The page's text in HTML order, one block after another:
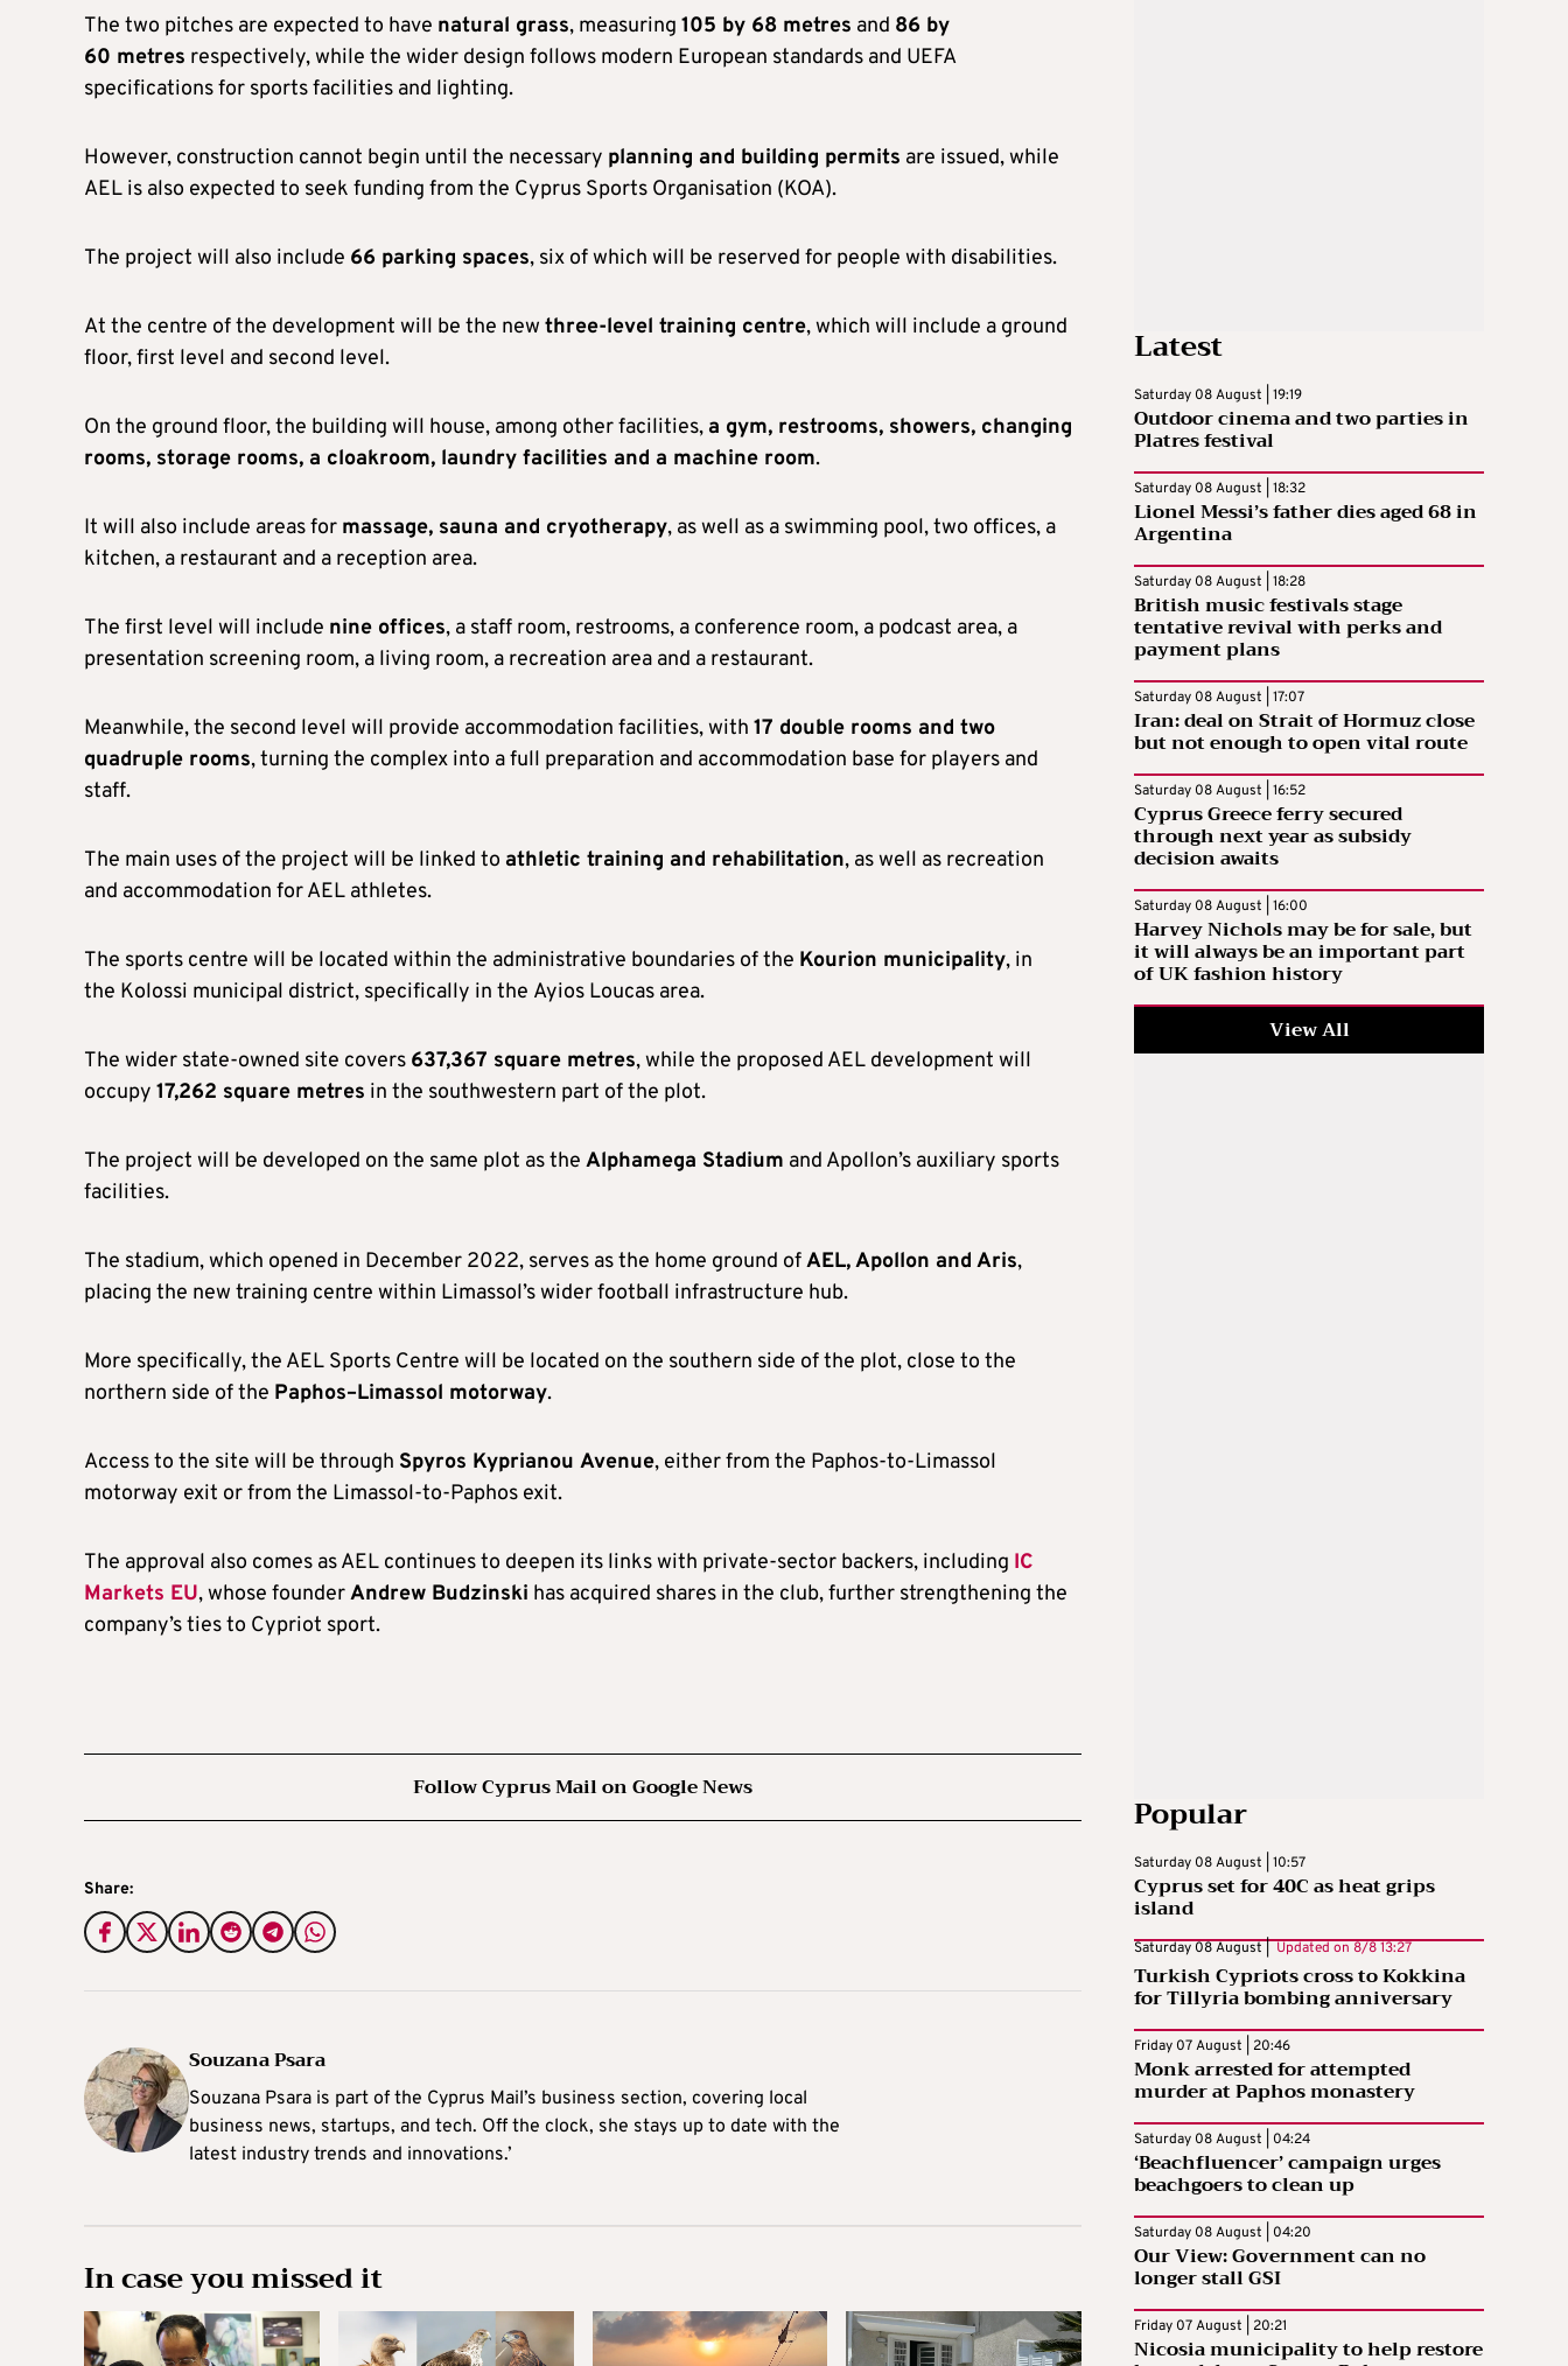
The two pitches are expected to have natural grass, measuring 105 by 68 metres and 86 by
60 metres respectively, while the wider design follows modern European standards and UEFA
specifications for sports facilities and lighting.
However, construction cannot begin until the necessary planning and building permits are issued, while
AEL is also expected to seek funding from the Cyprus Sports Organisation (KOA).
The project will also include 66 parking spaces, six of which will be reserved for people with disabilities.
At the centre of the development will be the new three-level training centre, which will include a ground
floor, first level and second level.
On the ground floor, the building will house, among other facilities, a gym, restrooms, showers, changing
rooms, storage rooms, a cloakroom, laundry facilities and a machine room.
It will also include areas for massage, sauna and cryotherapy, as well as a swimming pool, two offices, a
kitchen, a restaurant and a reception area.
The first level will include nine offices, a staff room, restrooms, a conference room, a podcast area, a
presentation screening room, a living room, a recreation area and a restaurant.
Meanwhile, the second level will provide accommodation facilities, with 17 double rooms and two
quadruple rooms, turning the complex into a full preparation and accommodation base for players and
staff.
The main uses of the project will be linked to athletic training and rehabilitation, as well as recreation
and accommodation for AEL athletes.
The sports centre will be located within the administrative boundaries of the Kourion municipality, in
the Kolossi municipal district, specifically in the Ayios Loucas area.
The wider state-owned site covers 637,367 square metres, while the proposed AEL development will
occupy 17,262 square metres in the southwestern part of the plot.
The project will be developed on the same plot as the Alphamega Stadium and Apollon’s auxiliary sports
facilities.
The stadium, which opened in December 2022, serves as the home ground ofAEL, Apollon and Aris,
placing the new training centre within Limassol’s wider football infrastructure hub.
More specifically, the AEL Sports Centre will be located on the southern side of the plot, close to the
northern side of the Paphos–Limassol motorway.
Access to the site will be through Spyros Kyprianou Avenue, either from the Paphos-to-Limassol
motorway exit or from the Limassol-to-Paphos exit.
The approval also comes as AEL continues to deepen its links with private-sector backers, including IC
Markets EU, whose founderAndrew Budzinski has acquired shares in the club, further strengthening the
company’s ties to Cypriot sport.
Follow Cyprus Mail on Google News
Share:
Souzana Psara
Souzana Psara is part of the Cyprus Mail’s business section, covering local
business news, startups, and tech. Off the clock, she stays up to date with the
latest industry trends and innovations.’
In case you missed it
Latest
Saturday 08 August | 19:19
Outdoor cinema and two parties in
Platres festival
Saturday 08 August | 18:32
Lionel Messi’s father dies aged 68 in
Argentina
Saturday 08 August | 18:28
British music festivals stage
tentative revival with perks and
payment plans
Saturday 08 August | 17:07
Iran: deal on Strait of Hormuz close
but not enough to open vital route
Saturday 08 August | 16:52
Cyprus Greece ferry secured
through next year as subsidy
decision awaits
Saturday 08 August | 16:00
Harvey Nichols may be for sale, but
it will always be an important part
of UK fashion history
View All
Popular
Saturday 08 August | 10:57
Cyprus set for 40C as heat grips
island
Saturday 08 August |Updated on8/8 13:27
Turkish Cypriots cross to Kokkina
for Tillyria bombing anniversary
Friday 07 August | 20:46
Monk arrested for attempted
murder at Paphos monastery
Saturday 08 August | 04:24
‘Beachfluencer’ campaign urges
beachgoers to clean up
Saturday 08 August | 04:20
Our View: Government can no
longer stall GSI
Friday 07 August | 20:21
Nicosia municipality to help restore